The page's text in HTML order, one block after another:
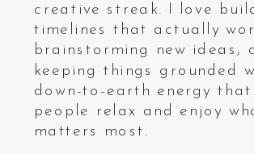
ENQUIRE
ENQUIRE
ENQUIRE
ENQUIRE
creative streak. I love
timelines that actually
brainstorming new ideas,
keeping things grounded
down-to-earth energy that
people relax and enjoy
matters most.